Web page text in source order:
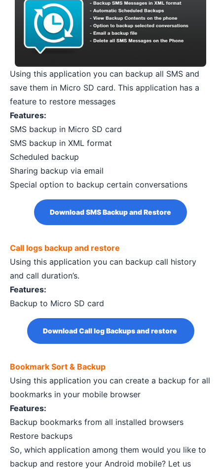
Using this application you can backup all SMS and
save them in Micro SD card. This application has a
feature to restore messages
Features:
SMS backup in Micro SD card
SMS backup in XML format
Scheduled backup
Sharing backup via email
Special option to backup certain conversations
Download SMS Backup and Restore
Call logs backup and restore
Using this application you can backup call history
and call duration’s.
Features:
Backup to Micro SD card
Download Call log Backups and restore
Bookmark Sort & Backup
Using this application you can create a backup for all
bookmarks in your mobile browser
Features:
Backup bookmarks from all installed browsers
Restore backups
So, which application among them would you like to
backup and restore your Android mobile? Let us